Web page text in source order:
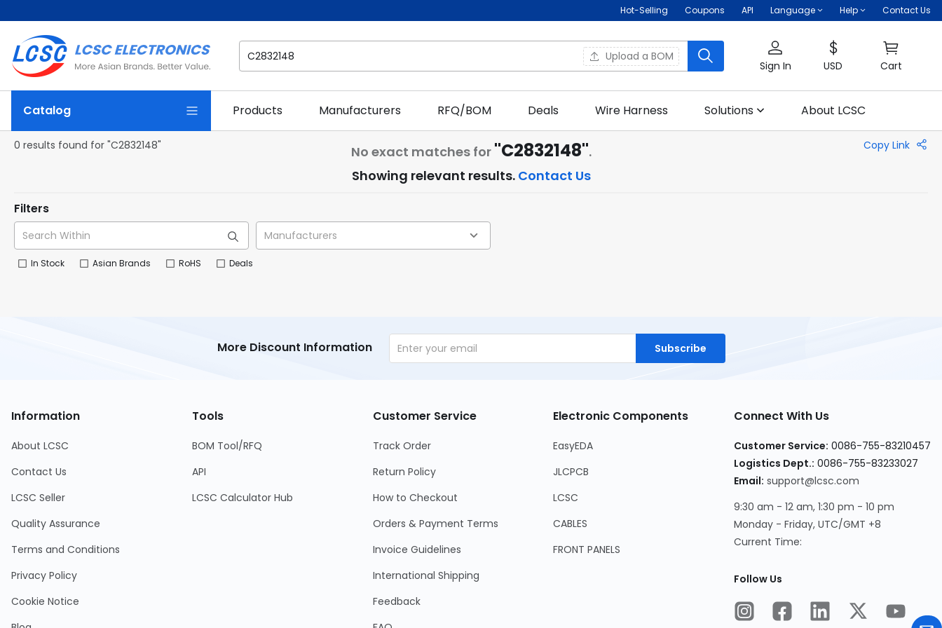
Hot-Selling Coupons API Language Help Contact Us
Upload a BOM
Sign In USD Cart
Catalog Products Manufacturers RFQ/BOM Deals Wire Harness Solutions About LCSC
0 results found for "C2832148" No exact matches for "C2832148".
Showing relevant results. Contact Us
Copy Link
Filters
In Stock Asian Brands RoHS Deals
More Discount Information Subscribe
Information
About LCSC
Contact Us
LCSC Seller
Quality Assurance
Terms and Conditions
Privacy Policy
Cookie Notice
Tools
BOM Tool/RFQ
API
LCSC Calculator Hub
Customer Service
Track Order
Return Policy
How to Checkout
Orders & Payment Terms
Invoice Guidelines
International Shipping
Feedback
Electronic Components
EasyEDA
JLCPCB
LCSC
CABLES
FRONT PANELS
Connect With Us
Customer Service: 0086-755-83210457
Logistics Dept.: 0086-755-83233027
Email: support@lcsc.com
9:30 am - 12 am, 1:30 pm - 10 pm
Monday - Friday, UTC/GMT +8
Current Time:
Follow Us